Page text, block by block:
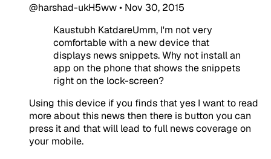
@harshad-ukH5ww• Nov 30, 2015
Kaustubh KatdareUmm, I'm not very
comfortable with a new device that
displays news snippets. Why not install an
app on the phone that shows the snippets
right on the lock-screen?
Using this device if you finds that yes I want to read
more about this news then there is button you can
press it and that will lead to full news coverage on
your mobile.